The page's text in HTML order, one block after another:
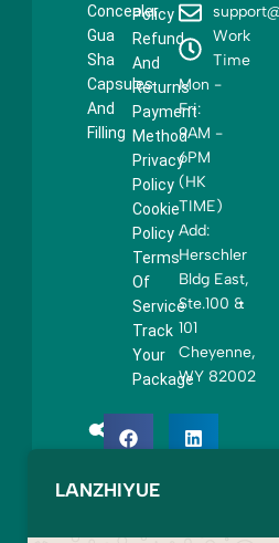
Concealer
Gua
Sha
Capsules
And
Filling
Policy
Refund
And
Returns
Payment
Method
Privacy
Policy
Cookie
Policy
Terms
Of
Service
Track
Your
Package
Work
Time
Mon -
Fri:
9AM -
6PM
(HK
TIME)
Add:
Herschler
Bldg East,
Ste.100 &
101
Cheyenne,
WY 82002
LANZHIYUE